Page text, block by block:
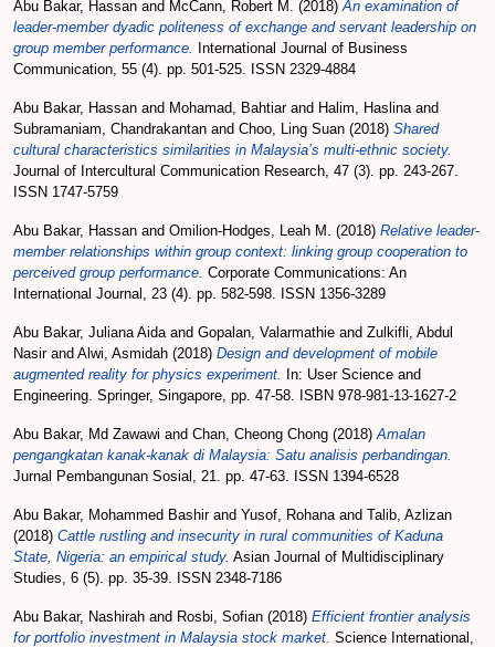
Abu Bakar, Hassan and McCann, Robert M. (2018)An examination of
leader-member dyadic politeness of exchange and servant leadership on
group member performance.
International Journal of Business
Communication, 55 (4). pp. 501-525. ISSN 2329-4884
Abu Bakar, Hassan and Mohamad, Bahtiarand Halim, Haslinaand
Subramaniam, Chandrakantan and Choo, Ling Suan (2018) Shared
cultural characteristics similarities in Malaysia’s multi-ethnic society.
Journal of Intercultural Communication Research, 47 (3). pp. 243-267.
ISSN 1747-5759
Abu Bakar, Hassan and Omilion-Hodges, Leah M. (2018) Relative leader-
member relationships within group context: linking group cooperation to
perceived group performance. Corporate Communications: An
International Journal, 23 (4). pp. 582-598. ISSN 1356-3289
Abu Bakar, Juliana Aidaand Gopalan, Valarmathie and Zulkifli, Abdul
Nasirand Alwi, Asmidah (2018) Design and development of mobile
augmented reality for physics experiment.
In: User Science and
Engineering. Springer, Singapore, pp. 47-58. ISBN 978-981-13-1627-2
Abu Bakar, Md Zawawi and Chan, Cheong Chong (2018)Amalan
pengangkatan kanak-kanak di Malaysia: Satu analisis perbandingan.
Jurnal Pembangunan Sosial, 21. pp. 47-63. ISSN 1394-6528
Abu Bakar, Mohammed Bashirand Yusof, Rohanaand Talib, Azlizan
(2018) Cattle rustling and insecurity in rural communities of Kaduna
State, Nigeria: an empirical study. Asian Journal of Multidisciplinary
Studies, 6 (5). pp. 35-39. ISSN 2348-7186
Abu Bakar, Nashirah and Rosbi, Sofian (2018) Efficient frontier analysis
for portfolio investment in Malaysia stock market. Science International,